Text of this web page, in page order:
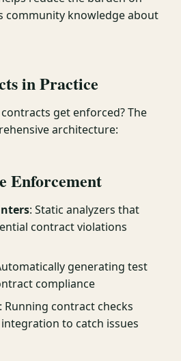
community knowledge about
in Practice
get enforced? The
architecture:
Enforcement
: Static analyzers that
contract violations
generating test
compliance
: Running contract checks
to catch issues